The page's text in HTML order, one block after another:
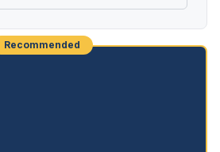
Recommended